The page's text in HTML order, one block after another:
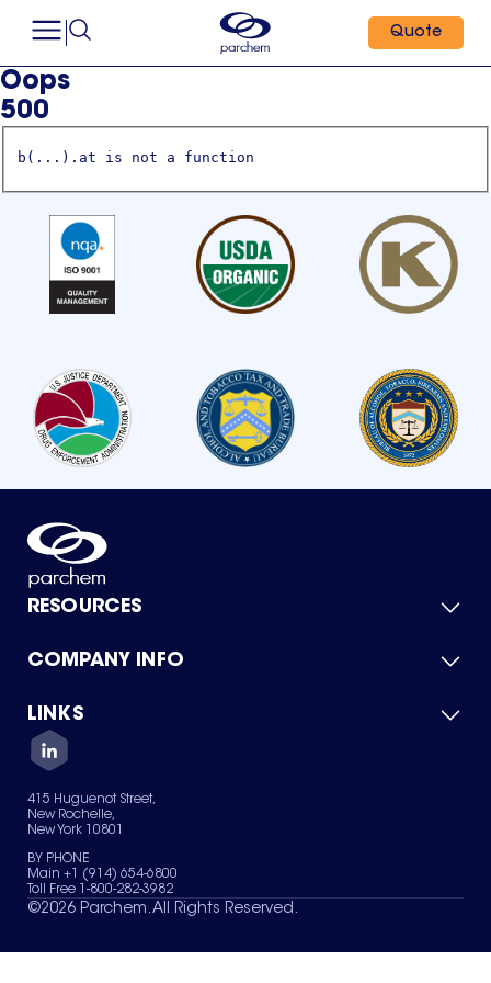
Quote
Oops
500
b(...).at is not a function
RESOURCES
Product Catalog
Green Chemicals
COMPANY INFO
About Us
Quality
Careers
Services
News & Insights
LINKS
Contact Us
Terms of Use
Sitemap
Your Privacy Choices
415 Huguenot Street,
New Rochelle,
New York 10801
BY PHONE
Main +1 (914) 654-6800
Toll Free 1-800-282-3982
©2026 Parchem. All Rights Reserved.